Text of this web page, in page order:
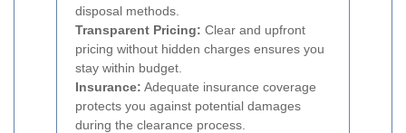
disposal methods.
Transparent Pricing: Clear and upfront
pricing without hidden charges ensures you
stay within budget.
Insurance: Adequate insurance coverage
protects you against potential damages
during the clearance process.